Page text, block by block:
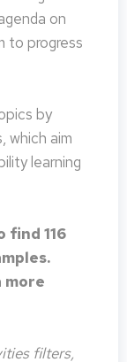
on
to progress
by
which aim
learning
find 116
more
filters,